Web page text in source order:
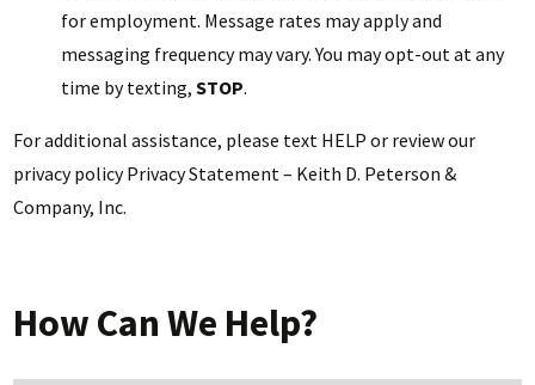
for employment. Message rates may apply and
messaging frequency may vary. You may opt-out at any
time by texting,STOP.
For additional assistance, please text HELP or review our
privacy policy Privacy Statement – Keith D. Peterson &
Company, Inc.
How Can We Help?